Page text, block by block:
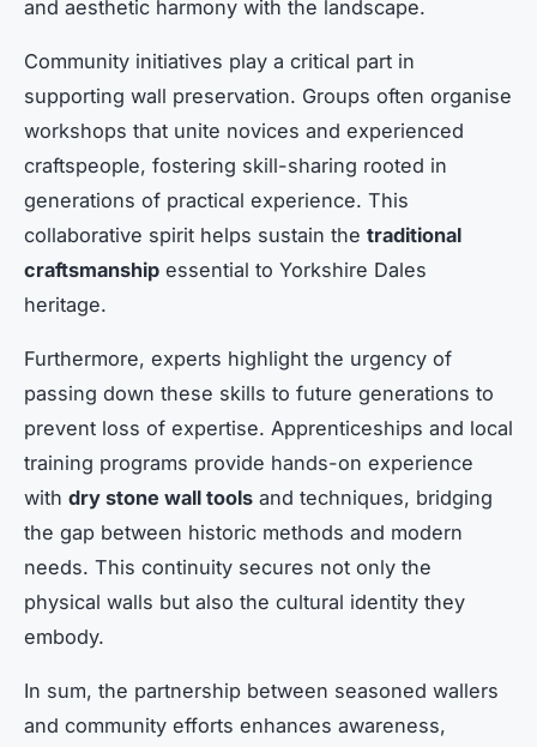
and aesthetic harmony with the landscape.
Community initiatives play a critical part in
supporting wall preservation. Groups often organise
workshops that unite novices and experienced
craftspeople, fostering skill-sharing rooted in
generations of practical experience. This
collaborative spirit helps sustain the traditional
craftsmanship essential to Yorkshire Dales
heritage.
Furthermore, experts highlight the urgency of
passing down these skills to future generations to
prevent loss of expertise. Apprenticeships and local
training programs provide hands-on experience
with dry stone wall tools and techniques, bridging
the gap between historic methods and modern
needs. This continuity secures not only the
physical walls but also the cultural identity they
embody.
In sum, the partnership between seasoned wallers
and community efforts enhances awareness,